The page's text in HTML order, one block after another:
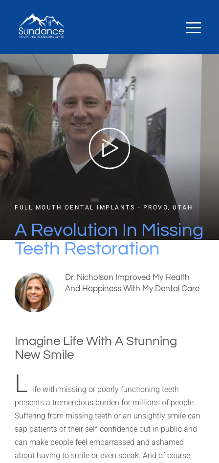
FULL MOUTH DENTAL IMPLANTS - PROVO, UTAH
A Revolution In Missing
Teeth Restoration
Dr. Nicholson Improved My Health
And Happiness With My Dental Care
Imagine Life With A Stunning
New Smile
L
ife with missing or poorly functioning teeth
presents a tremendous burden for millions of people.
Suffering from missing teeth or an unsightly smile can
sap patients of their self-confidence out in public and
can make people feel embarrassed and ashamed
about having to smile or even speak. And of course,